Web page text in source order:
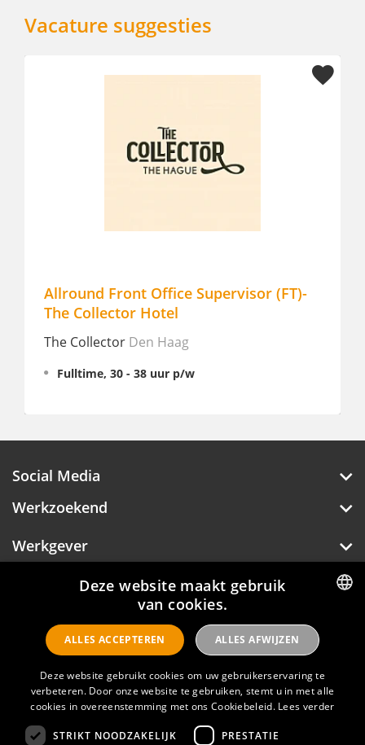
Vacature suggesties
Supervisor (FT)-
Haag
uur p/w
Finance & HR
Werkgever
Over Hotelprofessionals
Hotelprofessionals
FAQ
DUTCH
ENGLISH
Deze website maakt gebruik
van cookies.
Deze website gebruikt cookies om uw gebruikerservaring te
verbeteren. Door onze website te gebruiken, stemt u in met alle
cookies in overeenstemming met ons Cookiebeleid. Lees verder
STRIKT NOODZAKELIJK PRESTATIE
ALLES ACCEPTEREN ALLES AFWIJZEN